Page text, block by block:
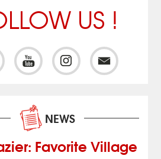
US !
NEWS
Favorite Village